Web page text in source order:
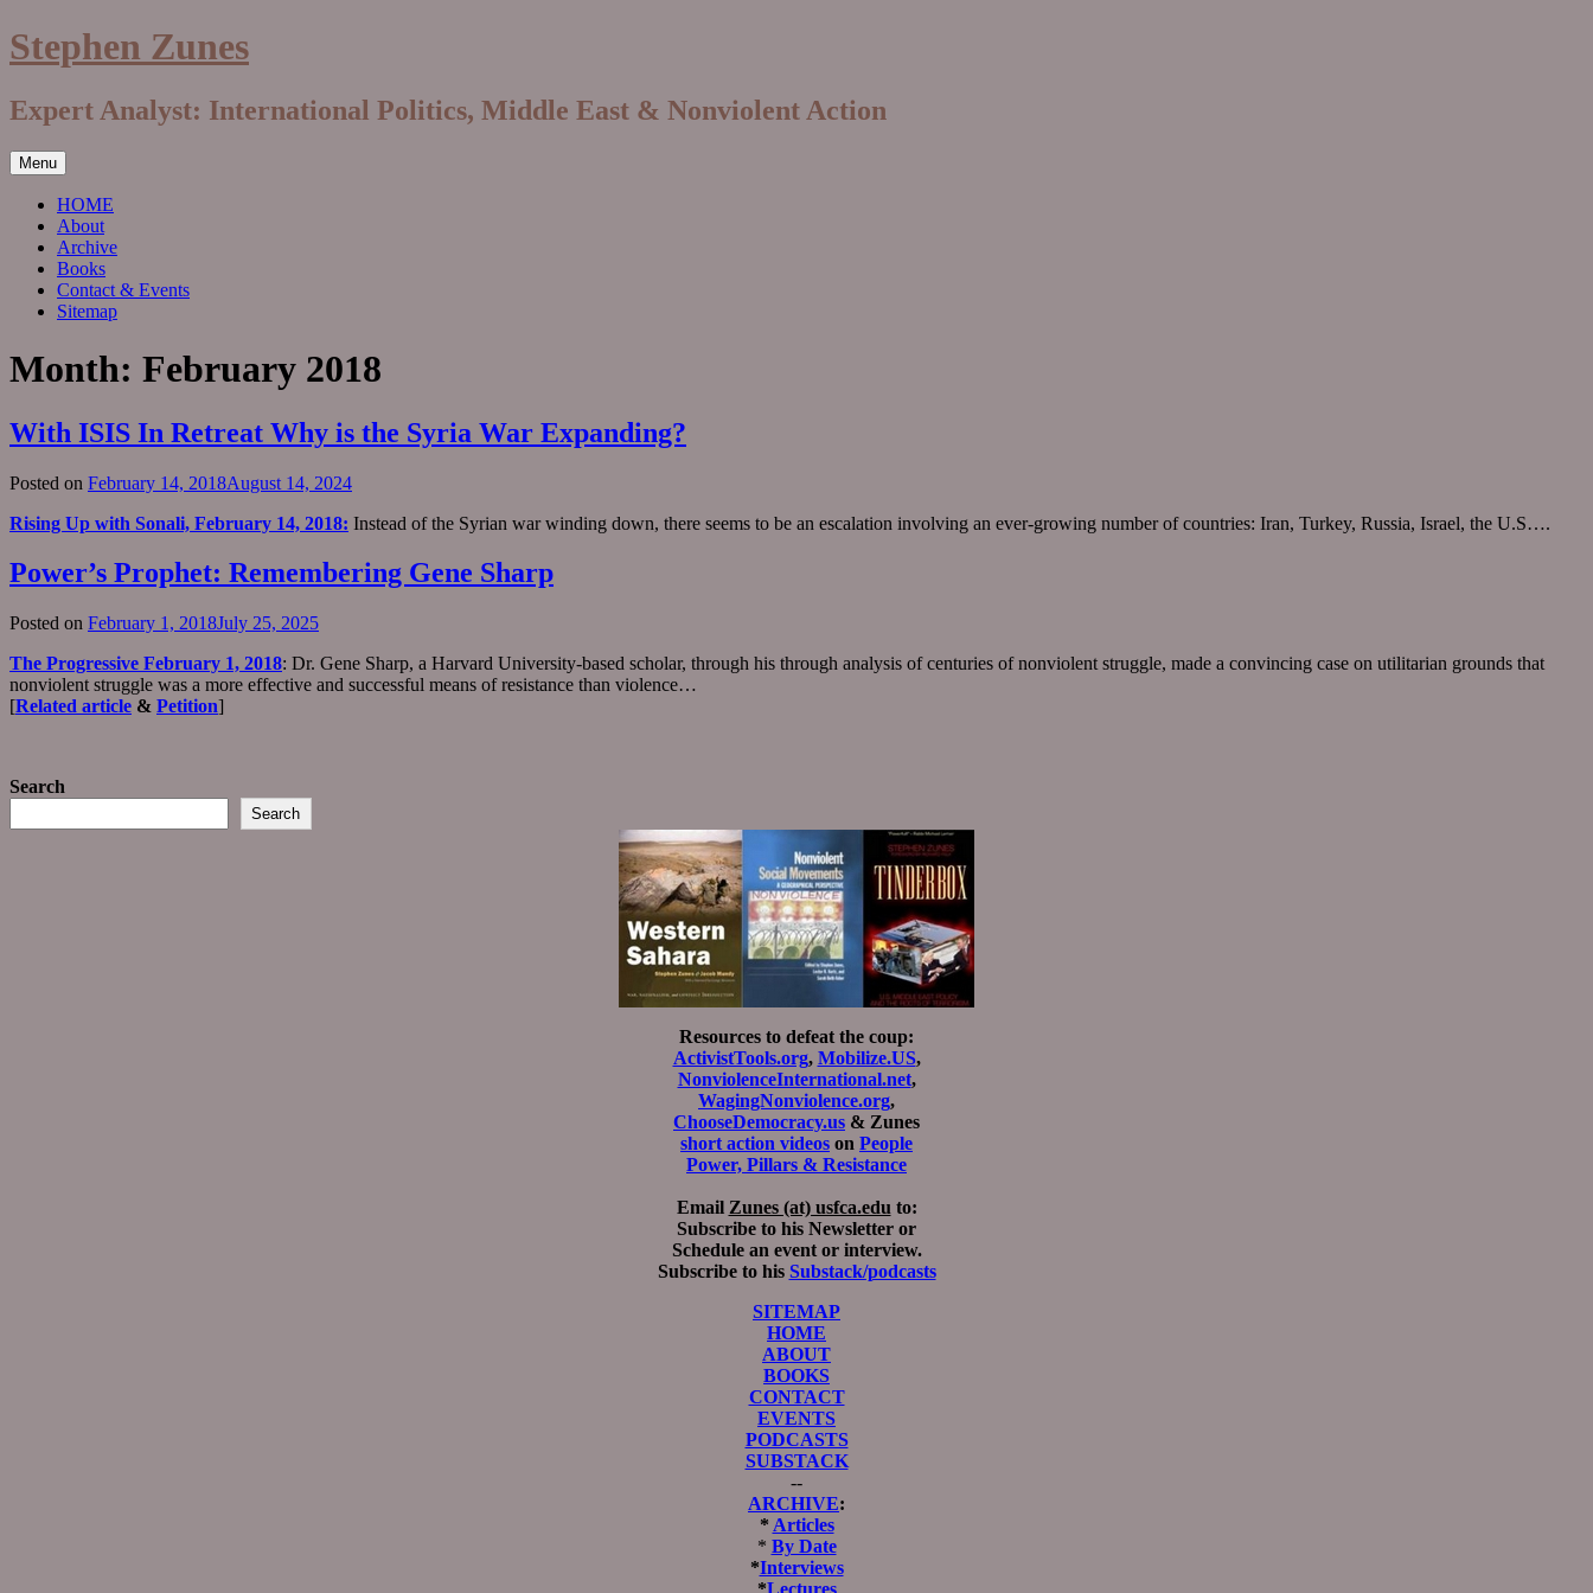
Skip
to
Stephen Zunes
Expert Analyst: International Politics, Middle East & Nonviolent Action
Menu
HOME
About
Archive
Books
Contact & Events
Sitemap
Month: February 2018
With ISIS In Retreat Why is the Syria War Expanding?
Posted on February 14, 2018August 14, 2024
Rising Up with Sonali, February 14, 2018: Instead of the Syrian war winding down, there seems to be an escalation involving an ever-growing number of countries: Iran, Turkey, Russia, Israel, the U.S….
Power’s Prophet: Remembering Gene Sharp
Posted on February 1, 2018July 25, 2025
The Progressive February 1, 2018: Dr. Gene Sharp, a Harvard University-based scholar, through his through analysis of centuries of nonviolent struggle, made a convincing case on utilitarian grounds that
nonviolent struggle was a more effective and successful means of resistance than violence…
[Related article & Petition]
Search
Search
Resources to defeat the coup:
ActivistTools.org, Mobilize.US,
NonviolenceInternational.net,
WagingNonviolence.org,
ChooseDemocracy.us & Zunes
short action videos on People
Power, Pillars & Resistance
Email Zunes (at) usfca.edu to:
Subscribe to his Newsletter or
Schedule an event or interview.
Subscribe to his Substack/podcasts
SITEMAP
HOME
ABOUT
BOOKS
CONTACT
EVENTS
PODCASTS
SUBSTACK
--
ARCHIVE:
* Articles
* By Date
*Interviews